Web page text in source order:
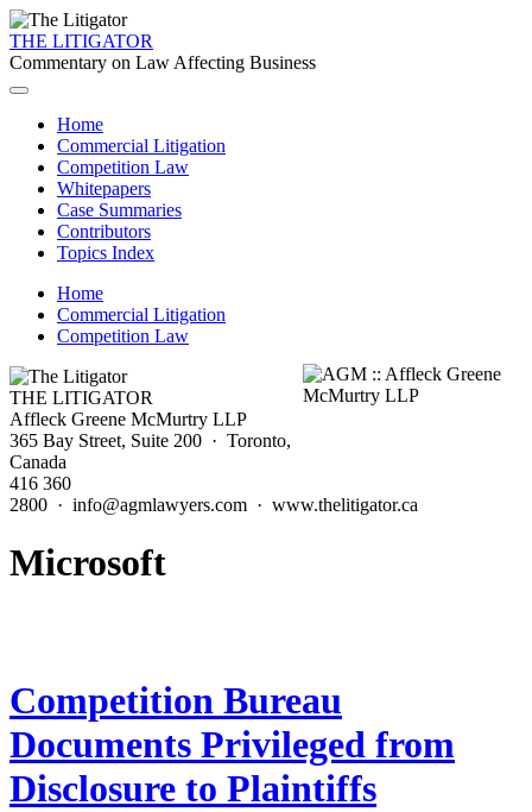
THE LITIGATOR
Commentary on Law Affecting Business
Home
Commercial Litigation
Competition Law
Whitepapers
Case Summaries
Contributors
Topics Index
Home
Commercial Litigation
Competition Law
THE LITIGATOR
Affleck Greene McMurtry LLP
365 Bay Street, Suite 200 · Toronto,
Canada
416 360
2800 · info@agmlawyers.com · www.thelitigator.ca
Microsoft
Competition Bureau
Documents Privileged from
Disclosure to Plaintiffs